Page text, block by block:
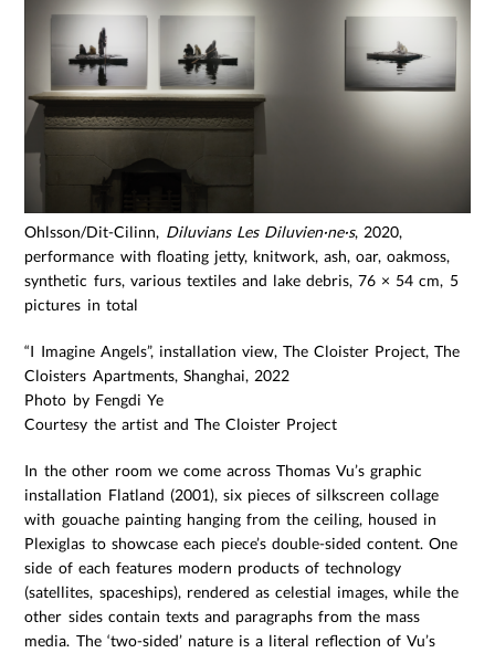
Ohlsson/Dit-Cilinn, Diluvians Les Diluvien·ne·s, 2020,
performance with floating jetty, knitwork, ash, oar, oakmoss,
synthetic furs, various textiles and lake debris, 76 × 54 cm, 5
pictures in total
“I Imagine Angels”, installation view, The Cloister Project, The
Cloisters Apartments, Shanghai, 2022
Photo by Fengdi Ye
Courtesy the artist and The Cloister Project
In the other room we come across Thomas Vu’s graphic
installation Flatland (2001), six pieces of silkscreen collage
with gouache painting hanging from the ceiling, housed in
Plexiglas to showcase each piece’s double-sided content. One
side of each features modern products of technology
(satellites, spaceships), rendered as celestial images, while the
other sides contain texts and paragraphs from the mass
media. The ‘two-sided’ nature is a literal reflection of Vu’s